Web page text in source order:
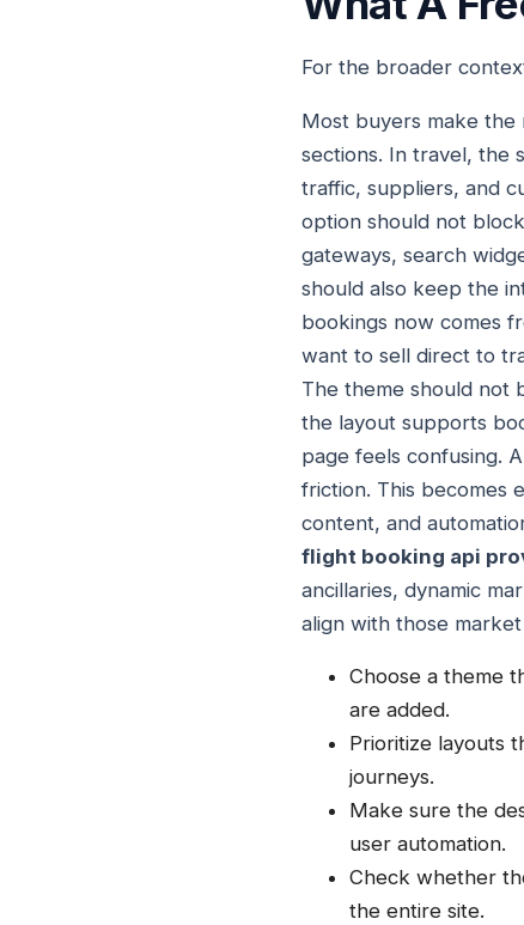
For the broader
Most buyers make the
sections. In travel, the
traffic, suppliers, and
option should not
gateways, search
should also keep the
bookings now comes
want to sell direct to
The theme should not
the layout supports
page feels confusing.
friction. This becomes
content, and
flight booking api
ancillaries, dynamic
align with those
Choose a theme
are added.
Prioritize layouts
journeys.
Make sure the
user automation.
Check whether
the entire site.